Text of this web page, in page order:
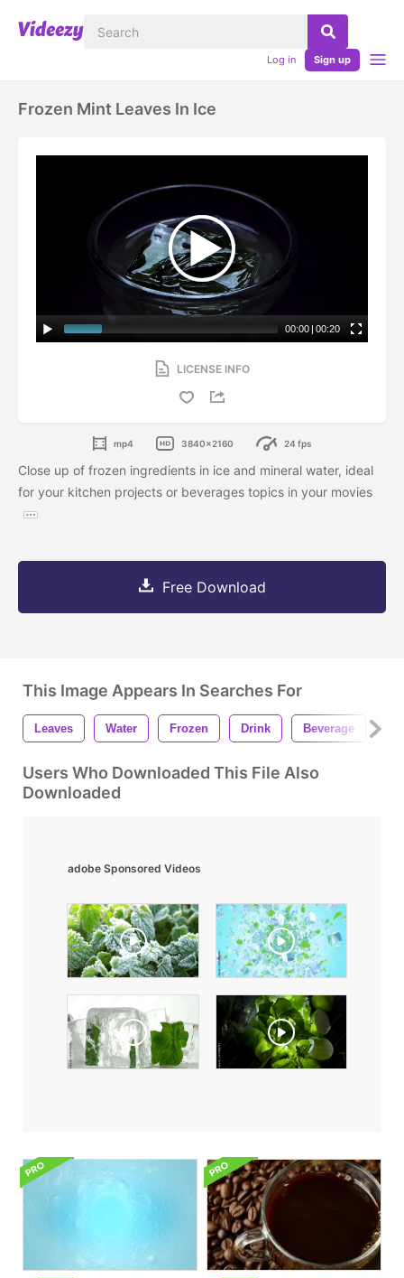
Log in Sign up
Frozen Mint Leaves In Ice
00:00 | 00:20
LICENSE INFO
mp4 3840x2160 24 fps
Close up of frozen ingredients in ice and mineral water, ideal
for your kitchen projects or beverages topics in your movies
Free Download
This Image Appears In Searches For
Leaves Water Frozen Drink Beverage
Users Who Downloaded This File Also
Downloaded
adobe Sponsored Videos